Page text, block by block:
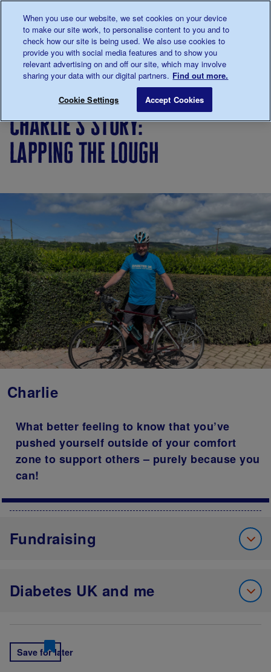
0345 123 2399
Main navigation
Menu
Breadcrumb
diabetes
Stories
Charlie’s story: Lapping the
charlie’s story:
lapping the lough
Charlie
What better feeling to know that you’ve
pushed yourself outside of your comfort
zone to support others – purely because you
can!
Fundraising
Diabetes UK and me
Save for later
When you use our website, we set cookies on your device
to make our site work, to personalise content to you and to
check how our site is being used. We also use cookies to
provide you with social media features and to show you
relevant advertising on and off our site, which may involve
sharing your data with our digital partners. Find out more.
Cookie Settings Accept Cookies